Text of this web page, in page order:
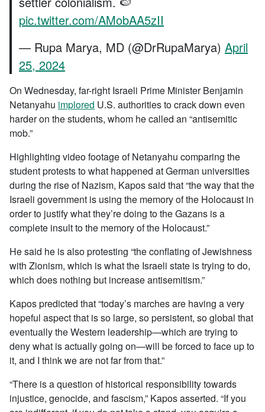
pic.twitter.com/AMobAA5zII
— Rupa Marya, MD (@DrRupaMarya) April
25, 2024
On Wednesday, far-right Israeli Prime Minister Benjamin
Netanyahu implored U.S. authorities to crack down even
harder on the students, whom he called an “antisemitic
mob.”
Highlighting video footage of Netanyahu comparing the
student protests to what happened at German universities
during the rise of Nazism, Kapos said that “the way that the
Israeli government is using the memory of the Holocaust in
order to justify what they’re doing to the Gazans is a
complete insult to the memory of the Holocaust.”
He said he is also protesting “the conflating of Jewishness
with Zionism, which is what the Israeli state is trying to do,
which does nothing but increase antisemitism.”
Kapos predicted that “today’s marches are having a very
hopeful aspect that is so large, so persistent, so global that
eventually the Western leadership—which are trying to
deny what is actually going on—will be forced to face up to
it, and I think we are not far from that.”
“There is a question of historical responsibility towards
injustice, genocide, and fascism,” Kapos asserted. “If you